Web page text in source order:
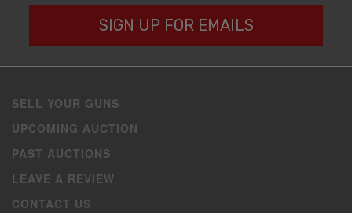
SIGN UP FOR EMAILS
SELL YOUR GUNS
UPCOMING AUCTION
PAST AUCTIONS
LEAVE A REVIEW
CONTACT US